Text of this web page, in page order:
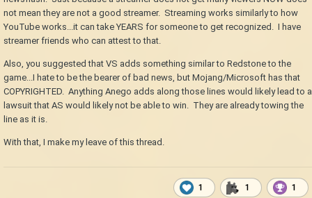
not mean they are not a good streamer. Streaming works similarly to how
YouTube works...it can take YEARS for someone to get recognized. I have
streamer friends who can attest to that.
Also, you suggested that VS adds something similar to Redstone to the
game...I hate to be the bearer of bad news, but Mojang/Microsoft has that
COPYRIGHTED. Anything Anego adds along those lines would likely lead to a
lawsuit that AS would likely not be able to win. They are already towing the
line as it is.
With that, I make my leave of this thread.
1 1 1